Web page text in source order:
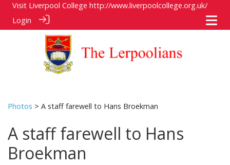
Visit Liverpool College http://www.liverpoolcollege.org.uk/
Login
Photos > A staff farewell to Hans Broekman
A staff farewell to Hans
Broekman